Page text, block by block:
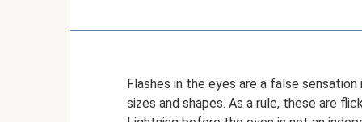
Flashes in the eyes are a false
sizes and shapes. As a rule, these are